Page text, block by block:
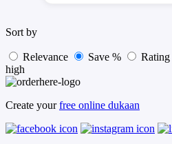
Sort by
Relevance Save % Rating
high
Create yourfree online dukaan